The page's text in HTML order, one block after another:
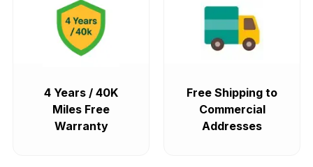
4 Years / 40K
Miles Free
Warranty
Free Shipping to
Commercial
Addresses